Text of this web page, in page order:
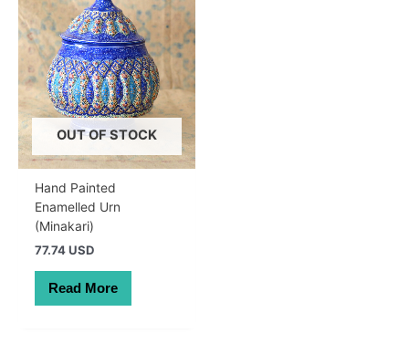
OUT OF STOCK
Hand Painted
Enamelled Urn
(Minakari)
77.74 USD
Read More